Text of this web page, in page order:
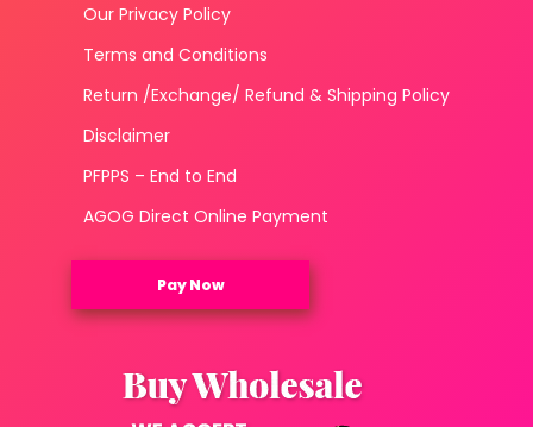
Our Privacy Policy
Terms and Conditions
Return /Exchange/ Refund & Shipping Policy
Disclaimer
PFPPS – End to End
AGOG Direct Online Payment
Pay Now